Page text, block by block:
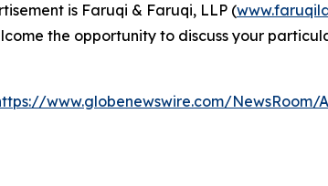
is Faruqi & Faruqi, LLP (
the opportunity to discuss your
www.globenewswire.com/